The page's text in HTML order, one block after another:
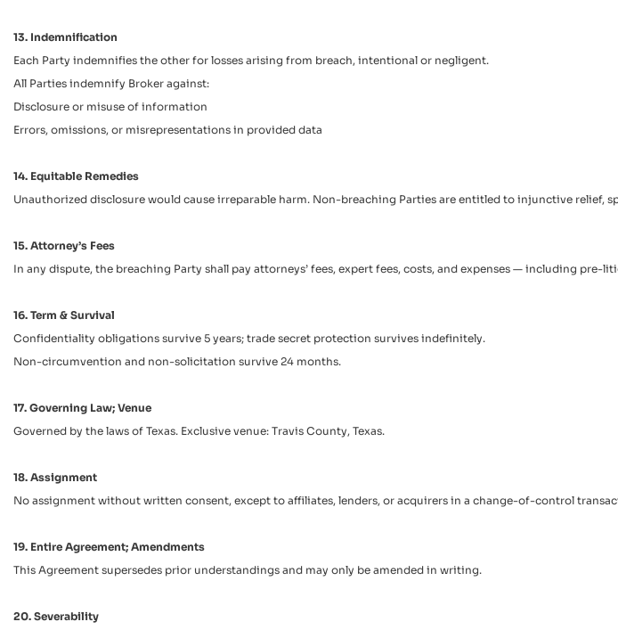
13. Indemnification
Each Party indemnifies the other for losses arising from breach, intentional or negligent.
All Parties indemnify Broker against:
Disclosure or misuse of information
Errors, omissions, or misrepresentations in provided data
14. Equitable Remedies
Unauthorized disclosure would cause irreparable harm. Non-breaching Parties are entitled to injunctive relief,
15. Attorney’s Fees
In any dispute, the breaching Party shall pay attorneys’ fees, expert fees, costs, and expenses — including pre-
16. Term & Survival
Confidentiality obligations survive 5 years; trade secret protection survives indefinitely.
Non-circumvention and non-solicitation survive 24 months.
17. Governing Law; Venue
Governed by the laws of Texas. Exclusive venue: Travis County, Texas.
18. Assignment
No assignment without written consent, except to affiliates, lenders, or acquirers in a change-of-control
19. Entire Agreement; Amendments
This Agreement supersedes prior understandings and may only be amended in writing.
20. Severability